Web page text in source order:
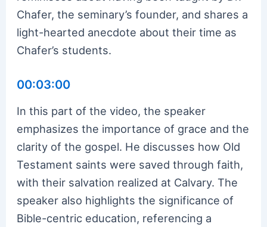
Chafer, the seminary’s founder, and shares a
light-hearted anecdote about their time as
Chafer’s students.
00:03:00
In this part of the video, the speaker
emphasizes the importance of grace and the
clarity of the gospel. He discusses how Old
Testament saints were saved through faith,
with their salvation realized at Calvary. The
speaker also highlights the significance of
Bible-centric education, referencing a